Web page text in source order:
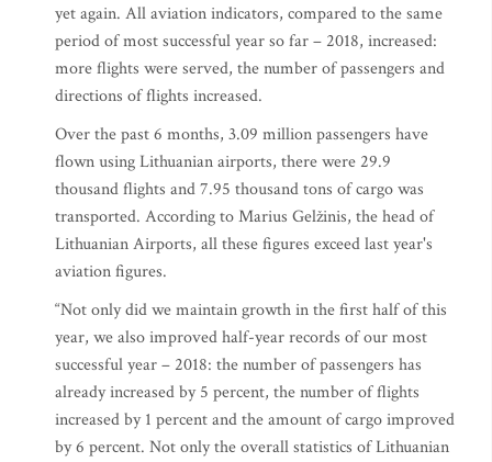
yet again. All aviation indicators, compared to the same
period of most successful year so far – 2018, increased:
more flights were served, the number of passengers and
directions of flights increased.
Over the past 6 months, 3.09 million passengers have
flown using Lithuanian airports, there were 29.9
thousand flights and 7.95 thousand tons of cargo was
transported. According to Marius Gelžinis, the head of
Lithuanian Airports, all these figures exceed last year's
aviation figures.
“Not only did we maintain growth in the first half of this
year, we also improved half-year records of our most
successful year – 2018: the number of passengers has
already increased by 5 percent, the number of flights
increased by 1 percent and the amount of cargo improved
by 6 percent. Not only the overall statistics of Lithuanian